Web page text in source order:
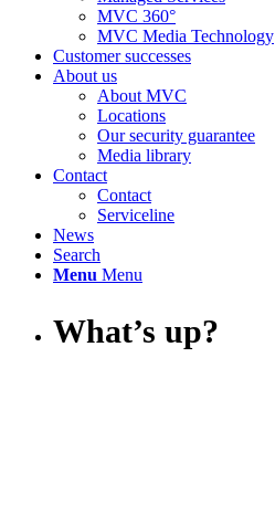
MVC 360°
MVC Media Technology
Customer successes
About us
About MVC
Locations
Our security guarantee
Media library
Contact
Contact
Serviceline
News
Search
Menu Menu
What’s up?